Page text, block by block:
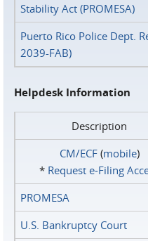
Stability Act (PROMESA)
Puerto Rico Police Dept.
2039-FAB)
Helpdesk Information
Description
CM/ECF(mobile)
* Request e‑Filing
PROMESA
U.S. Bankruptcy Court